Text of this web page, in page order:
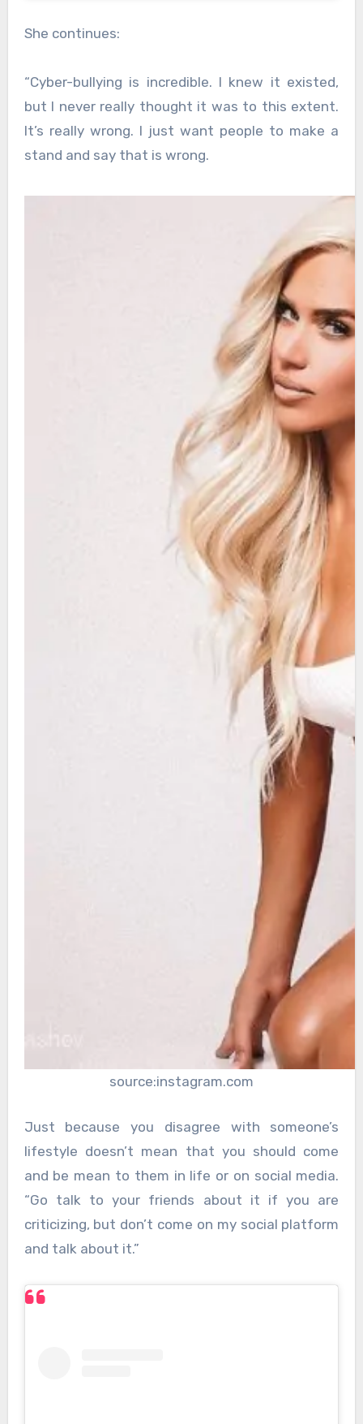
She continues:
“Cyber-bullying is incredible. I knew it existed,
but I never really thought it was to this extent.
It’s really wrong. I just want people to make a
stand and say that is wrong.
source:instagram.com
Just because you disagree with someone’s
lifestyle doesn’t mean that you should come
and be mean to them in life or on social media.
“Go talk to your friends about it if you are
criticizing, but don’t come on my social platform
and talk about it.”